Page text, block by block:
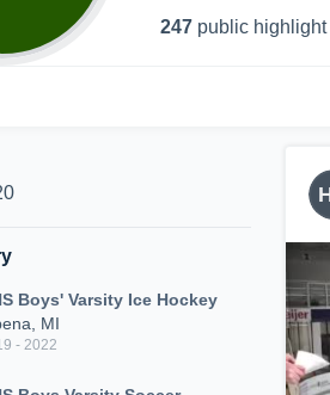
247 public
Boys' Varsity Ice Hockey
MI
- 2022